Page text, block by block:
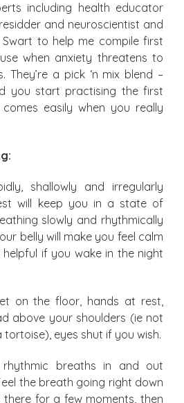
including health educator
and neuroscientist and
to help me compile first
when anxiety threatens to
They’re a pick ‘n mix blend –
you start practising the first
easily when you really
shallowly and irregularly
will keep you in a state of
slowly and rhythmically
belly will make you feel calm
helpful if you wake in the night
on the floor, hands at rest,
above your shoulders (ie not
eyes shut if you wish.
rhythmic breaths in and out
the breath going right down
for a few moments, then